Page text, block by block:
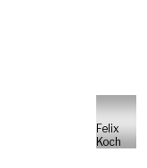
Felix
Koch